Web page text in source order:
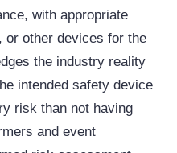
with appropriate
or other devices for the
the industry reality
intended safety device
risk than not having
and event